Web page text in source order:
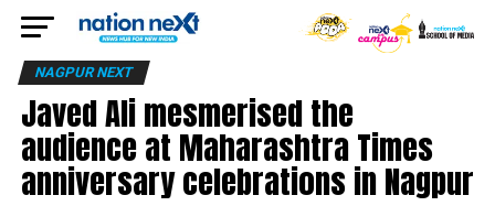
NAGPUR NEXT
Javed Ali mesmerised the
audience at Maharashtra Times
anniversary celebrations in Nagpur